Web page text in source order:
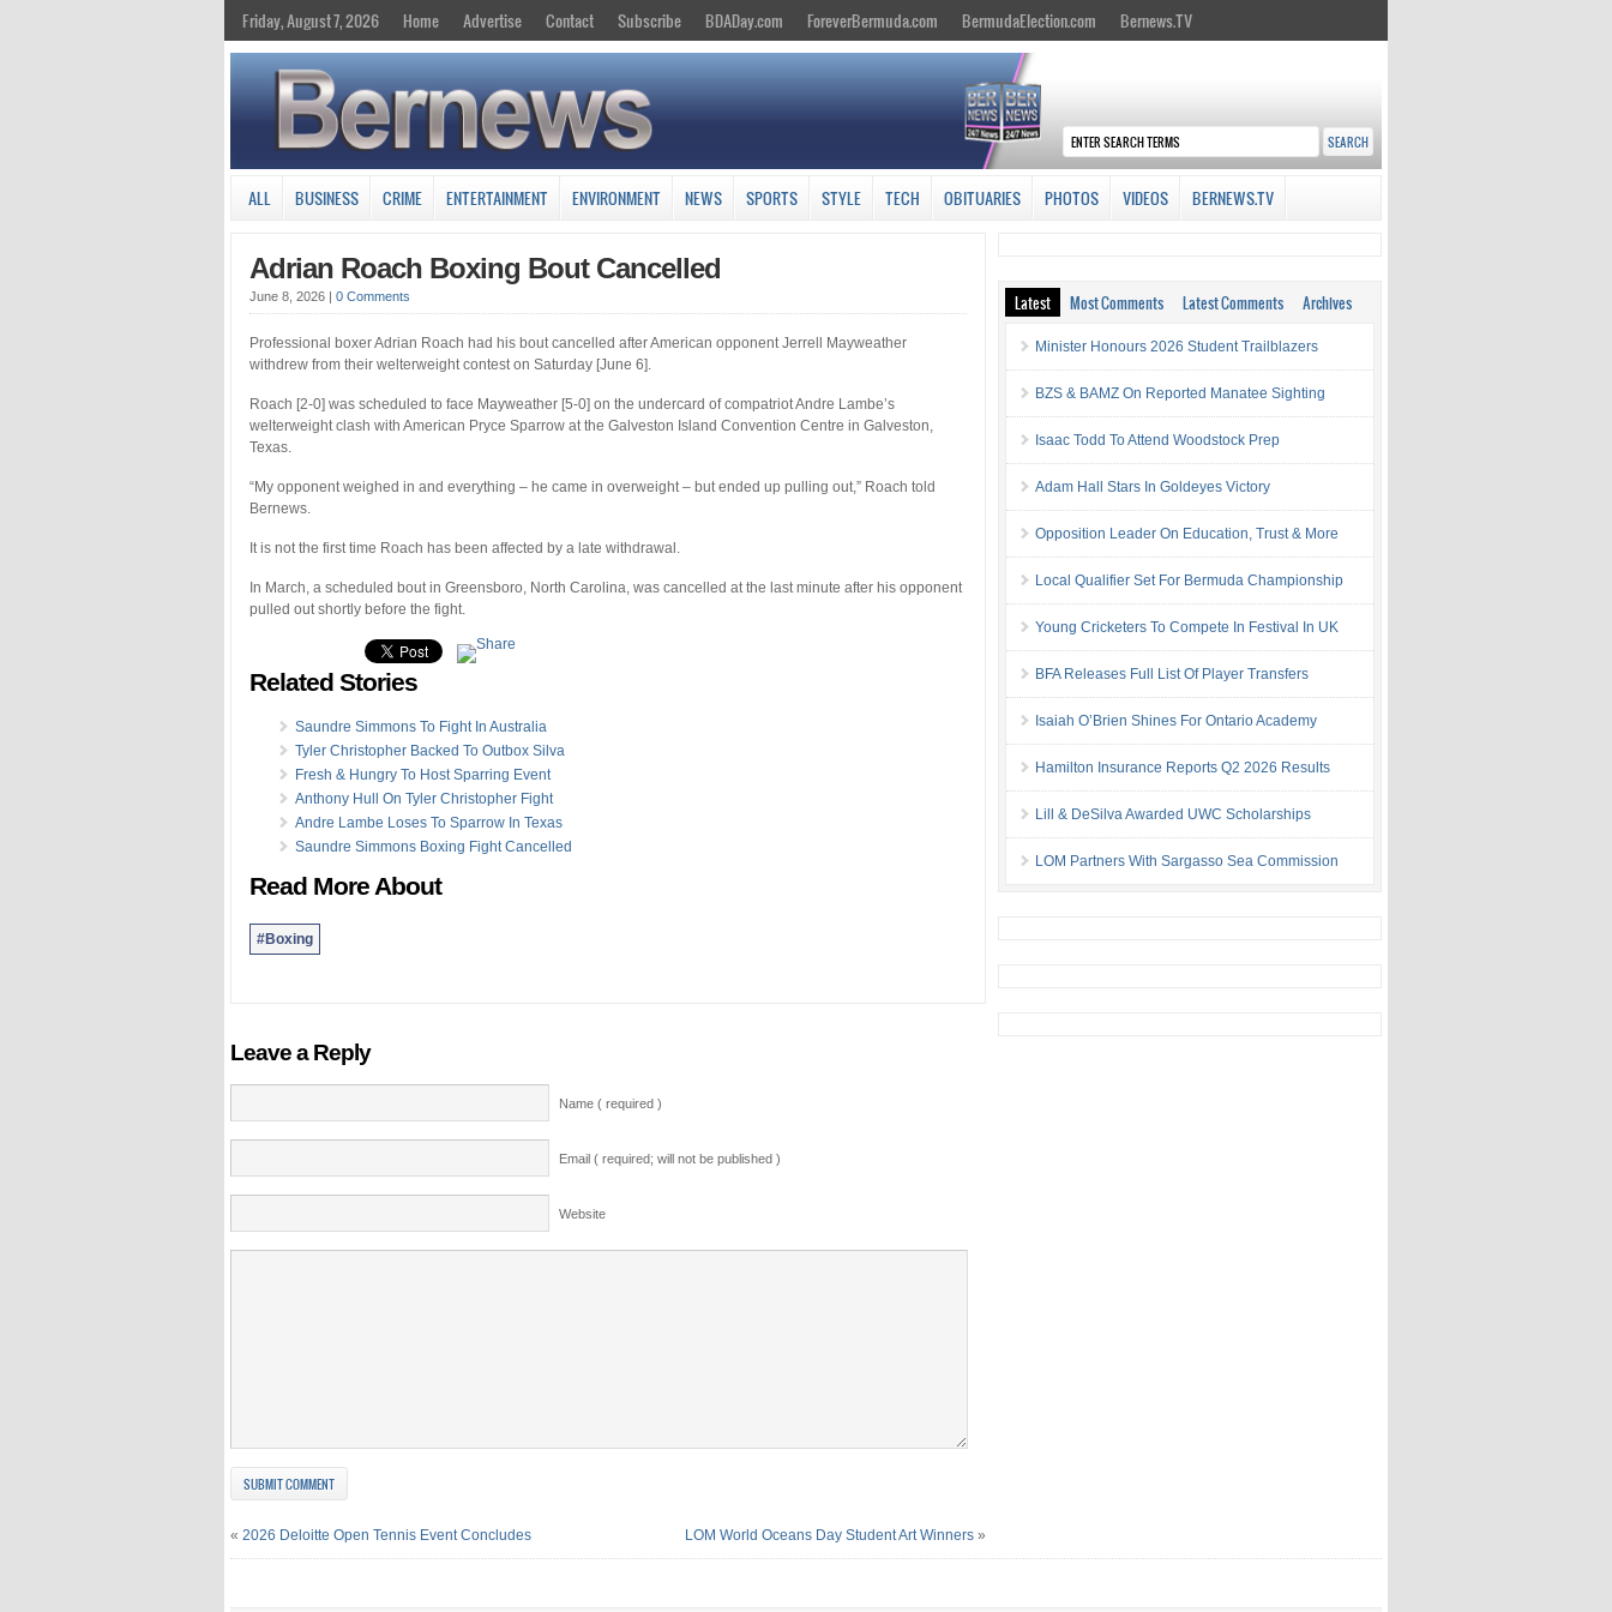
Friday, August 7, 2026 Home Advertise Contact Subscribe BDADay.com ForeverBermuda.com BermudaElection.com Bernews.TV
ALL BUSINESS CRIME ENTERTAINMENT ENVIRONMENT NEWS SPORTS STYLE TECH OBITUARIES PHOTOS VIDEOS BERNEWS.TV
Adrian Roach Boxing Bout Cancelled
June 8, 2026 | 0 Comments
Professional boxer Adrian Roach had his bout cancelled after American opponent Jerrell Mayweather
withdrew from their welterweight contest on Saturday [June 6].
Roach [2-0] was scheduled to face Mayweather [5-0] on the undercard of compatriot Andre Lambe’s
welterweight clash with American Pryce Sparrow at the Galveston Island Convention Centre in Galveston,
Texas.
“My opponent weighed in and everything – he came in overweight – but ended up pulling out,” Roach told
Bernews.
It is not the first time Roach has been affected by a late withdrawal.
In March, a scheduled bout in Greensboro, North Carolina, was cancelled at the last minute after his opponent
pulled out shortly before the fight.
Related Stories
Saundre Simmons To Fight In Australia
Tyler Christopher Backed To Outbox Silva
Fresh & Hungry To Host Sparring Event
Anthony Hull On Tyler Christopher Fight
Andre Lambe Loses To Sparrow In Texas
Saundre Simmons Boxing Fight Cancelled
Read More About
#Boxing
Leave a Reply
Name ( required )
Email ( required; will not be published )
Website
« 2026 Deloitte Open Tennis Event Concludes LOM World Oceans Day Student Art Winners »
Latest Most Comments Latest Comments Archives
Minister Honours 2026 Student Trailblazers
BZS & BAMZ On Reported Manatee Sighting
Isaac Todd To Attend Woodstock Prep
Adam Hall Stars In Goldeyes Victory
Opposition Leader On Education, Trust & More
Local Qualifier Set For Bermuda Championship
Young Cricketers To Compete In Festival In UK
BFA Releases Full List Of Player Transfers
Isaiah O’Brien Shines For Ontario Academy
Hamilton Insurance Reports Q2 2026 Results
Lill & DeSilva Awarded UWC Scholarships
LOM Partners With Sargasso Sea Commission